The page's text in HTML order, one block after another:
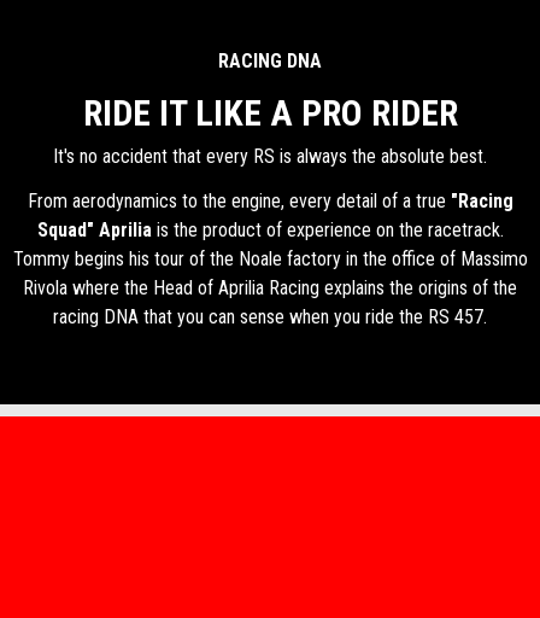
RACING DNA
RIDE IT LIKE A PRO RIDER
It's no accident that every RS is always the absolute best.
From aerodynamics to the engine, every detail of a true "Racing
Squad" Aprilia is the product of experience on the racetrack.
Tommy begins his tour of the Noale factory in the office of Massimo
Rivola where the Head of Aprilia Racing explains the origins of the
racing DNA that you can sense when you ride the RS 457.